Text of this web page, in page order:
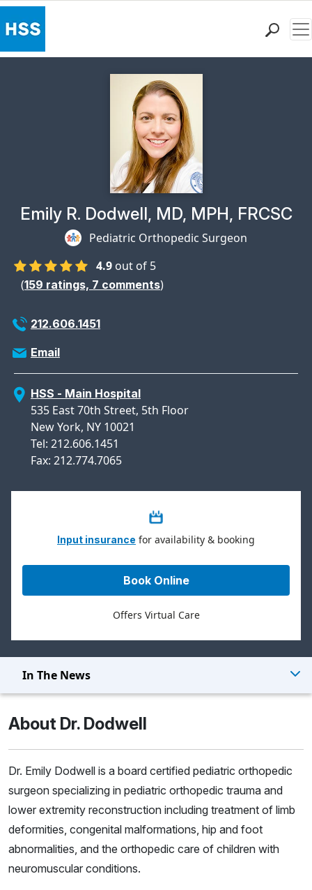
Why Choose HSS
MyHSS Sign In
Physician Profile Page for
Emily R. Dodwell, MD, MPH, FRCSC
Pediatric Orthopedic Surgeon
4.9 out of 5
(159 ratings, 7 comments)
212.606.1451
Email
HSS - Main Hospital
535 East 70th Street, 5th Floor
New York, NY 10021
Tel: 212.606.1451
Fax: 212.774.7065
Input insurance for availability & booking
Book Online
Offers Virtual Care
In The News
About Dr. Dodwell
Dr. Emily Dodwell is a board certified pediatric orthopedic
surgeon specializing in pediatric orthopedic trauma and
lower extremity reconstruction including treatment of limb
deformities, congenital malformations, hip and foot
abnormalities, and the orthopedic care of children with
neuromuscular conditions.